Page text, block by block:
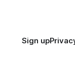
Sign up